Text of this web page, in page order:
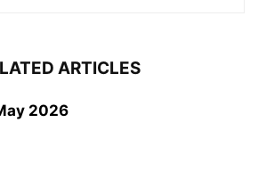
ARTICLES
2026